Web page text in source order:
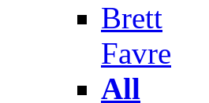
Brett
Favre
All